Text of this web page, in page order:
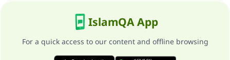
IslamQA App
For a quick access to our content and offline browsing